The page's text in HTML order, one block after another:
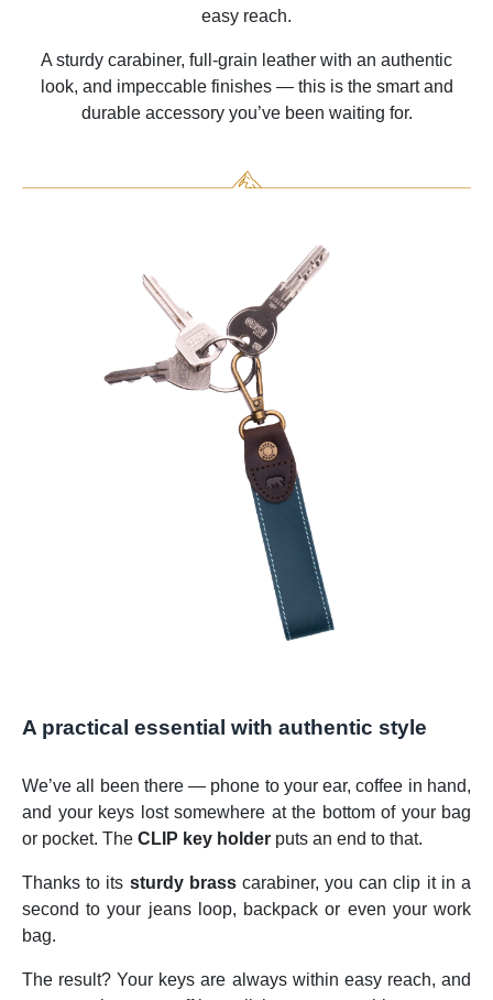
easy reach.
A sturdy carabiner, full-grain leather with an authentic
look, and impeccable finishes — this is the smart and
durable accessory you’ve been waiting for.
A practical essential with authentic style
We’ve all been there — phone to your ear, coffee in hand,
and your keys lost somewhere at the bottom of your bag
or pocket. The CLIP key holder puts an end to that.
Thanks to its sturdy brasscarabiner, you can clip it in a
second to your jeans loop, backpack or even your work
bag.
The result? Your keys are always within easy reach, and